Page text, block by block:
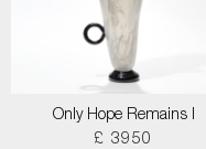
Only Hope Remains I
£ 3950